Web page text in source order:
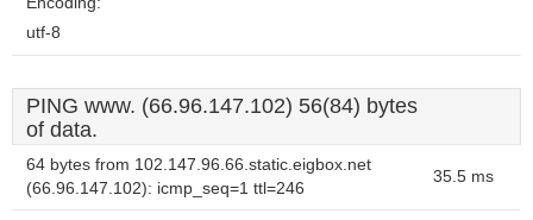
utf-8
PING www. (66.96.147.102) 56(84) bytes
of data.
64 bytes from 102.147.96.66.static.eigbox.net
(66.96.147.102): icmp_seq=1 ttl=246
35.5 ms